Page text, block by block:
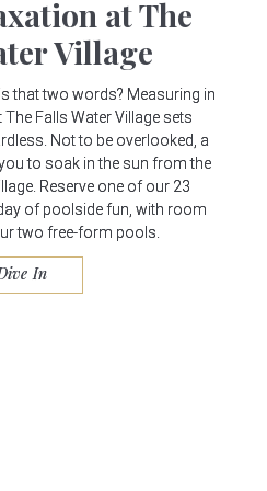
at The
Village
that two words? Measuring in
The Falls Water Village sets
Not to be overlooked, a
to soak in the sun from the
Reserve one of our 23
of poolside fun, with room
two free-form pools.
In